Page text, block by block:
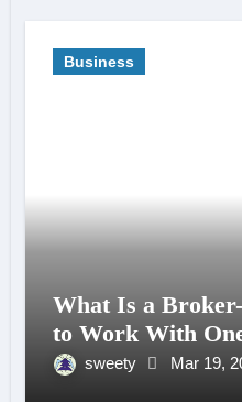
Business
What Is a
to Work With
sweety Mar 19,